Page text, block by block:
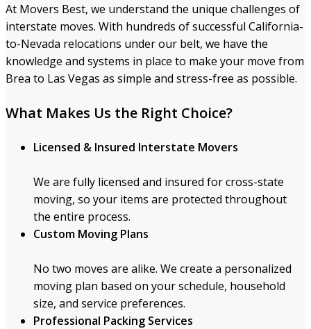
At Movers Best, we understand the unique challenges of
interstate moves. With hundreds of successful California-
to-Nevada relocations under our belt, we have the
knowledge and systems in place to make your move from
Brea to Las Vegas as simple and stress-free as possible.
What Makes Us the Right Choice?
Licensed & Insured Interstate Movers
We are fully licensed and insured for cross-state
moving, so your items are protected throughout
the entire process.
Custom Moving Plans
No two moves are alike. We create a personalized
moving plan based on your schedule, household
size, and service preferences.
Professional Packing Services